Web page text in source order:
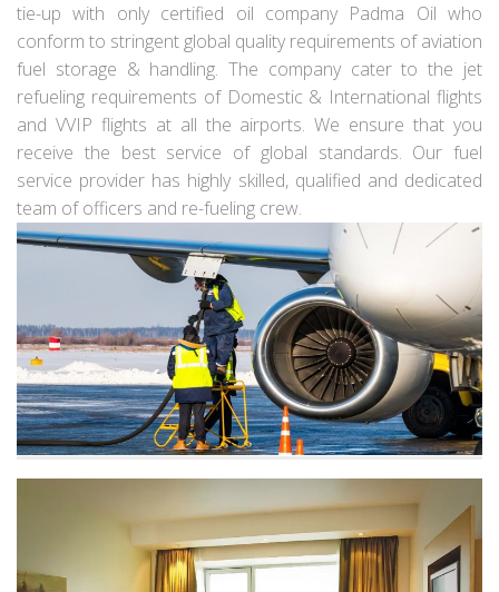
tie-up with only certified oil company Padma Oil who
conform to stringent global quality requirements of aviation
fuel storage & handling. The company cater to the jet
refueling requirements of Domestic & International flights
and VVIP flights at all the airports. We ensure that you
receive the best service of global standards. Our fuel
service provider has highly skilled, qualified and dedicated
team of officers and re-fueling crew.